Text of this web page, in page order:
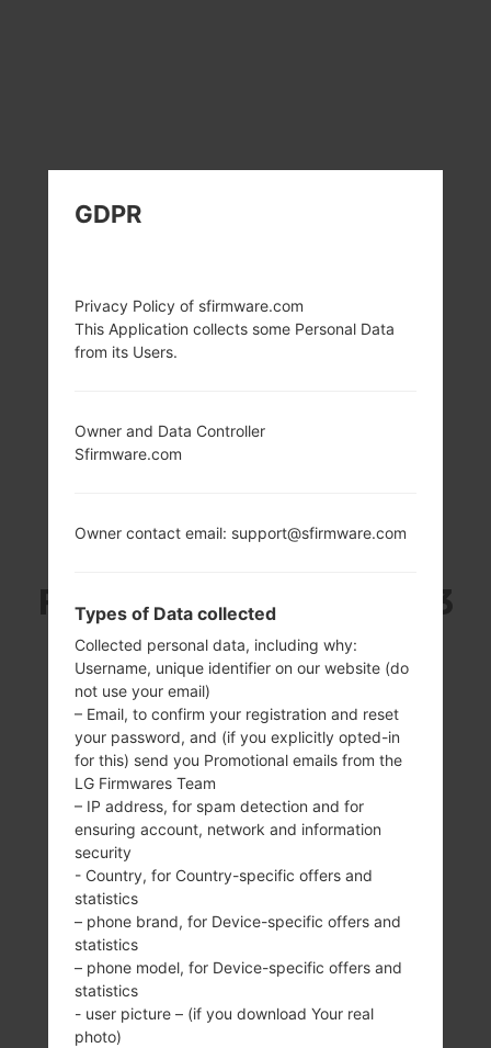
SAMSUNG SM-N7505
FROM GALAXY NOTE 3
NEO SERIES
5.5 inches (~72.6%
screen-to-body
ratio)
720 x 1280 pixels
(~267 ppi pixel
density)
1700MHz ARM
Cortex -
Cortex -A7
GDPR
Privacy Policy of sfirmware.com
This Application collects some Personal Data
from its Users.
Owner and Data Controller
Sfirmware.com
Owner contact email: support@sfirmware.com
Types of Data collected
Collected personal data, including why:
Username, unique identifier on our website (do
not use your email)
– Email, to confirm your registration and reset
your password, and (if you explicitly opted-in
for this) send you Promotional emails from the
LG Firmwares Team
– IP address, for spam detection and for
ensuring account, network and information
security
- Country, for Country-specific offers and
statistics
– phone brand, for Device-specific offers and
statistics
– phone model, for Device-specific offers and
statistics
- user picture – (if you download Your real
photo)